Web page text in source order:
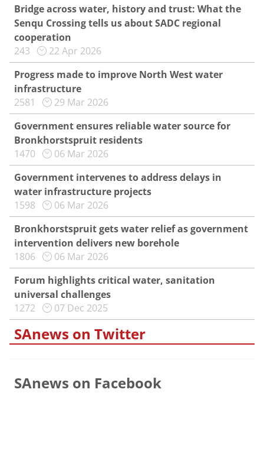
Bridge across water, history and trust: What the
Senqu Crossing tells us about SADC regional
cooperation
243
22 Apr 2026
Progress made to improve North West water
infrastructure
2581
29 Mar 2026
Government ensures reliable water source for
Bronkhorstspruit residents
1470
06 Mar 2026
Government intervenes to address delays in
water infrastructure projects
1598
06 Mar 2026
Bronkhorstspruit gets water relief as government
intervention delivers new borehole
1806
06 Mar 2026
Forum highlights critical water, sanitation
universal challenges
1272
07 Dec 2025
SAnews on Twitter
SAnews on Facebook